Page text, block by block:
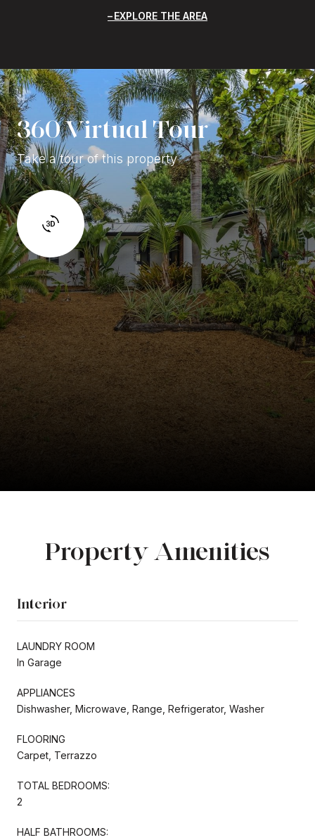
EXPLORE THE AREA
360 Virtual Tour
Take a tour of this property
Property Amenities
Interior
LAUNDRY ROOM
In Garage
APPLIANCES
Dishwasher, Microwave, Range, Refrigerator, Washer
FLOORING
Carpet, Terrazzo
TOTAL BEDROOMS:
2
HALF BATHROOMS: